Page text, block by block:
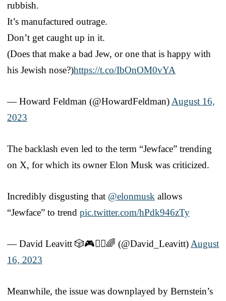
rubbish.
It’s manufactured outrage.
Don’t get caught up in it.
(Does that make a bad Jew, or one that is happy with
his Jewish nose?)https://t.co/IbOnOM0vYA
— Howard Feldman (@HowardFeldman) August 16,
2023
The backlash even led to the term “Jewface” trending
on X, for which its owner Elon Musk was criticized.
Incredibly disgusting that @elonmusk allows
“Jewface” to trend pic.twitter.com/hPdk946zTy
— David Leavitt 🎲🎮🧙‍♂️🌈 (@David_Leavitt) August
16, 2023
Meanwhile, the issue was downplayed by Bernstein’s